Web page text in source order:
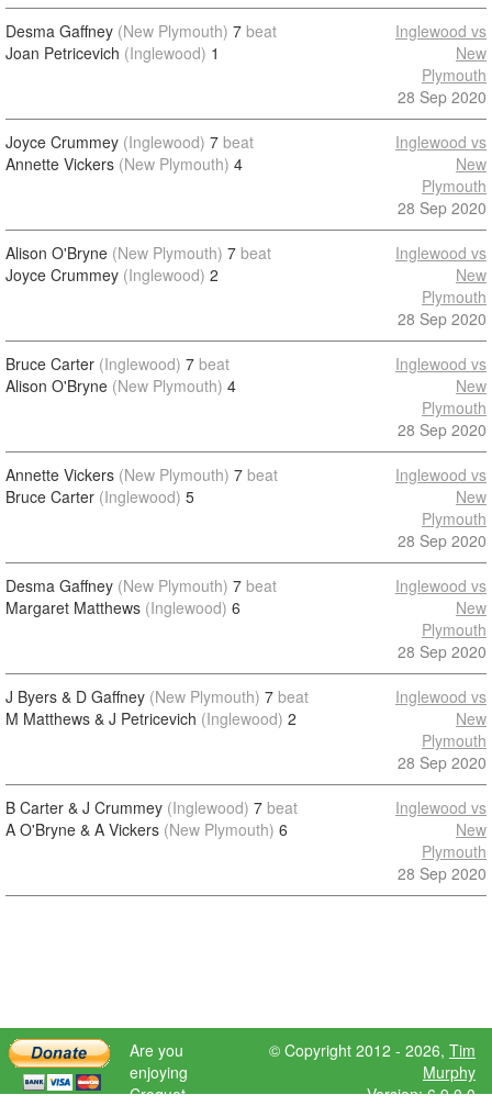
Desma Gaffney (New Plymouth) 7 beat
Joan Petricevich (Inglewood) 1
Inglewood vs
New
Plymouth
28 Sep 2020
Joyce Crummey (Inglewood) 7 beat
Annette Vickers (New Plymouth) 4
Inglewood vs
New
Plymouth
28 Sep 2020
Alison O'Bryne (New Plymouth) 7 beat
Joyce Crummey (Inglewood) 2
Inglewood vs
New
Plymouth
28 Sep 2020
Bruce Carter (Inglewood) 7 beat
Alison O'Bryne (New Plymouth) 4
Inglewood vs
New
Plymouth
28 Sep 2020
Annette Vickers (New Plymouth) 7 beat
Bruce Carter (Inglewood) 5
Inglewood vs
New
Plymouth
28 Sep 2020
Desma Gaffney (New Plymouth) 7 beat
Margaret Matthews (Inglewood) 6
Inglewood vs
New
Plymouth
28 Sep 2020
J Byers & D Gaffney (New Plymouth) 7 beat
M Matthews & J Petricevich (Inglewood) 2
Inglewood vs
New
Plymouth
28 Sep 2020
B Carter & J Crummey (Inglewood) 7 beat
A O'Bryne & A Vickers (New Plymouth) 6
Inglewood vs
New
Plymouth
28 Sep 2020
Are you
enjoying
Croquet
© Copyright 2012 - 2026, Tim
Murphy
Version: 6.9.0.0